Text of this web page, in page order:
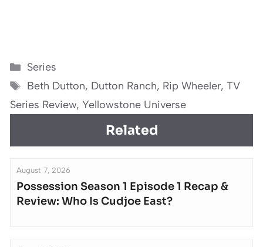
Categories
Series
Tags
Beth Dutton, Dutton Ranch, Rip Wheeler, TV
Series Review, Yellowstone Universe
Related
August 7, 2026
Possession Season 1 Episode 1 Recap &
Review: Who Is Cudjoe East?